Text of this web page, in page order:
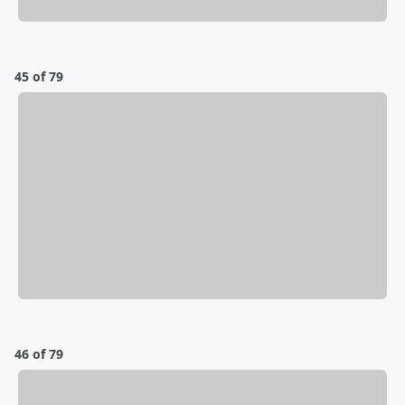
45 of 79
46 of 79